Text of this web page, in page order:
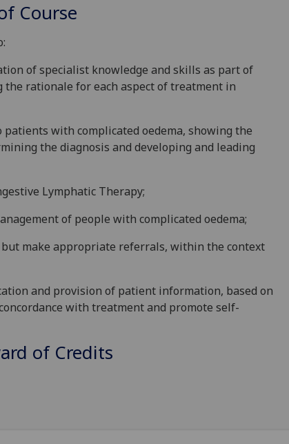
Course
of specialist knowledge and skills as part of
the rationale for each aspect of treatment in
with complicated oedema, showing the
the diagnosis and developing and leading
Lymphatic Therapy;
of people with complicated oedema;
but make appropriate referrals, within the context
and provision of patient information, based on
with treatment and promote self-
of Credits